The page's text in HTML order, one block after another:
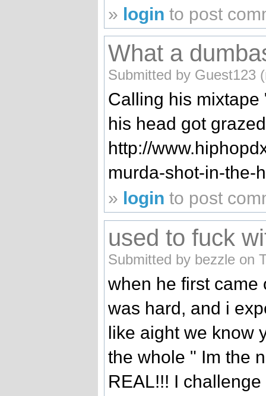
» login to post
What a
Submitted by Guest123
Calling his
his head got
http://
murda-shot-in-the-
» login to post
used to fuck
Submitted by bezzle on
when he first came
was hard, and i
like aight we know
the whole " Im the
REAL!!! I